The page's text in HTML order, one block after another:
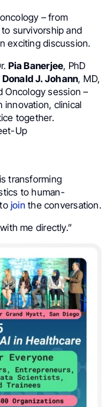
– from
survivorship and
exciting discussion.
Pia Banerjee, PhD
Donald J. Johann, MD,
Oncology session –
innovation, clinical
together.
Up
transforming
to human-
join the conversation.
me directly.”